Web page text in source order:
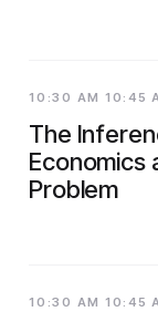
10:30 AM 10:45
The
Economics
Problem
10:30 AM 10:45